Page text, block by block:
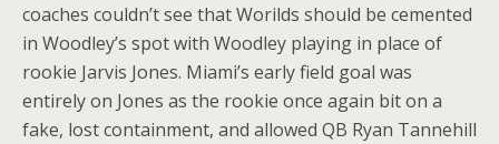
coaches couldn’t see that Worilds should be cemented
in Woodley’s spot with Woodley playing in place of
rookie Jarvis Jones. Miami’s early field goal was
entirely on Jones as the rookie once again bit on a
fake, lost containment, and allowed QB Ryan Tannehill